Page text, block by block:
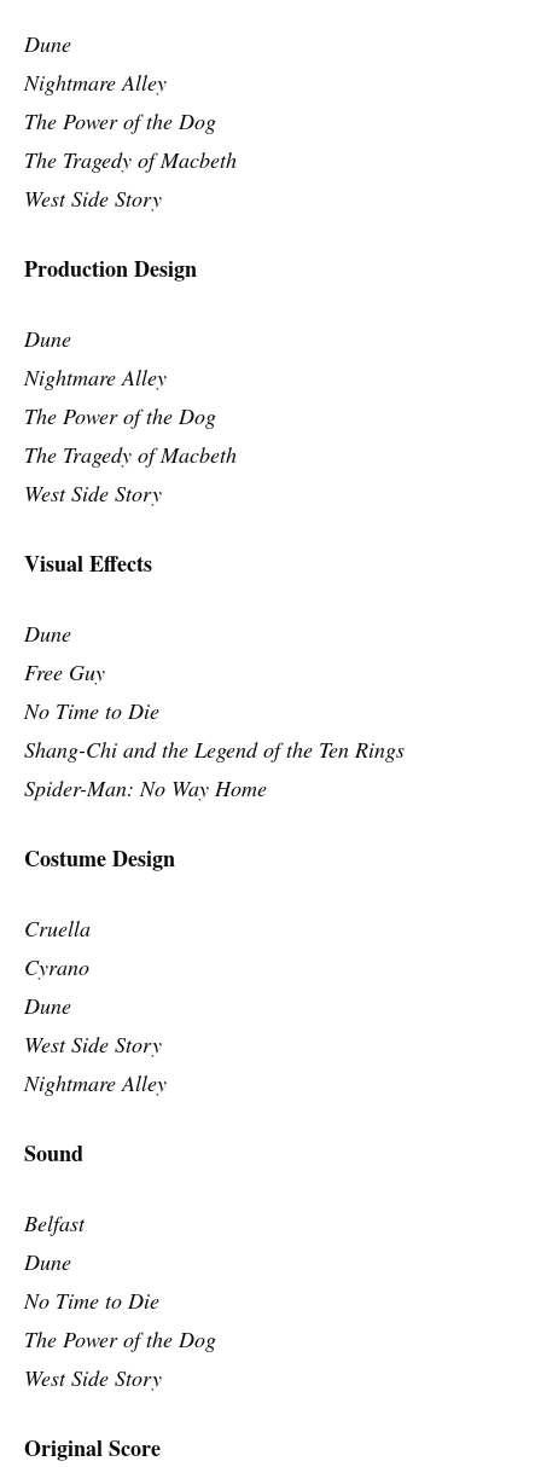
Dune
Nightmare Alley
The Power of the Dog
The Tragedy of Macbeth
West Side Story
Production Design
Dune
Nightmare Alley
The Power of the Dog
The Tragedy of Macbeth
West Side Story
Visual Effects
Dune
Free Guy
No Time to Die
Shang-Chi and the Legend of the Ten Rings
Spider-Man: No Way Home
Costume Design
Cruella
Cyrano
Dune
West Side Story
Nightmare Alley
Sound
Belfast
Dune
No Time to Die
The Power of the Dog
West Side Story
Original Score